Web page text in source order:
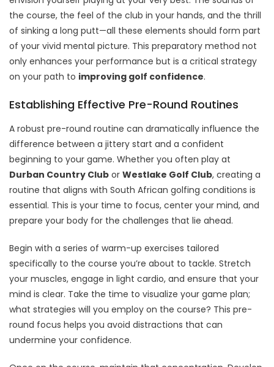
the course, the feel of the club in your hands, and the thrill
of sinking a long putt—all these elements should form part
of your vivid mental picture. This preparatory method not
only enhances your performance but is a critical strategy
on your path to improving golf confidence.
Establishing Effective Pre-Round Routines
A robust pre-round routine can dramatically influence the
difference between a jittery start and a confident
beginning to your game. Whether you often play at
Durban Country Club or Westlake Golf Club, creating a
routine that aligns with South African golfing conditions is
essential. This is your time to focus, center your mind, and
prepare your body for the challenges that lie ahead.
Begin with a series of warm-up exercises tailored
specifically to the course you’re about to tackle. Stretch
your muscles, engage in light cardio, and ensure that your
mind is clear. Take the time to visualize your game plan;
what strategies will you employ on the course? This pre-
round focus helps you avoid distractions that can
undermine your confidence.